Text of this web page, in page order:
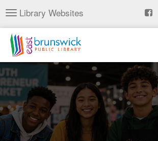
Skip
to
main
content
Toggle
navigation
Library Websites